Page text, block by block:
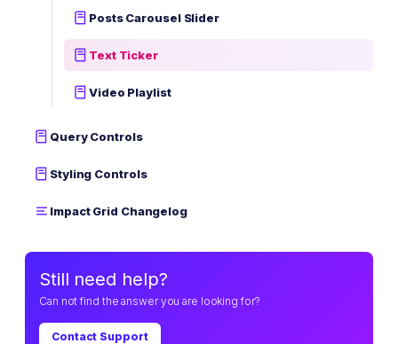
Posts Carousel Slider
Text Ticker
Video Playlist
Query Controls
Styling Controls
Impact Grid Changelog
Still need help?
Can not find the answer you are looking for?
Contact Support